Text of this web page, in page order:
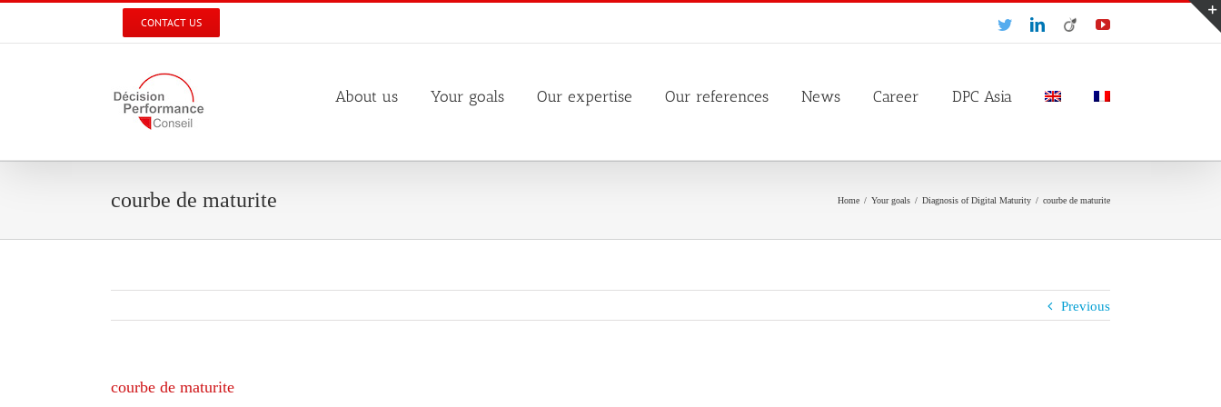
CONTACT US TwitterLinkedIn
Viadeo YouTube
About us Your goals Our expertise Our references News Career DPC Asia
courbe de maturite Home / Your goals / Diagnosis of Digital Maturity / courbe de maturite
Previous
courbe de maturite